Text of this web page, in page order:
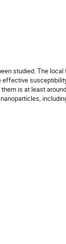
studied. The
is at least